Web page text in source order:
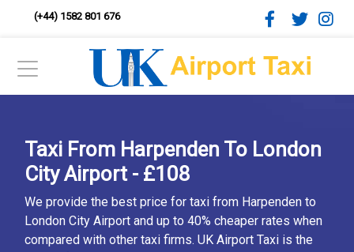
(+44) 1582 801 676
Taxi From Harpenden To London
City Airport - £108
We provide the best price for taxi from Harpenden to
London City Airport and up to 40% cheaper rates when
compared with other taxi firms. UK Airport Taxi is the